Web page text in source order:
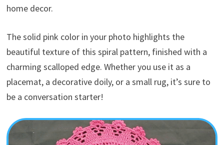
home decor.
The solid pink color in your photo highlights the
beautiful texture of this spiral pattern, finished with a
charming scalloped edge. Whether you use it as a
placemat, a decorative doily, or a small rug, it’s sure to
be a conversation starter!